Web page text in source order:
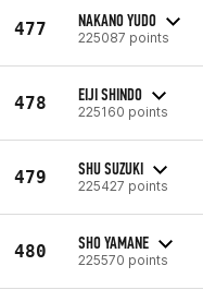
477 NAKANO YUDO
225087 points
478 EIJI SHINDO
225160 points
479 SHU SUZUKI
225427 points
480 SHO YAMANE
225570 points